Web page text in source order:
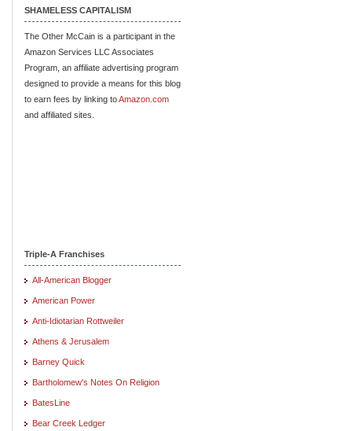
SHAMELESS CAPITALISM
The Other McCain is a participant in the
Amazon Services LLC Associates
Program, an affiliate advertising program
designed to provide a means for this blog
to earn fees by linking toAmazon.com
and affiliated sites.
Triple-A Franchises
All-American Blogger
American Power
Anti-Idiotarian Rottweiler
Athens & Jerusalem
Barney Quick
Bartholomew's Notes On Religion
BatesLine
Bear Creek Ledger